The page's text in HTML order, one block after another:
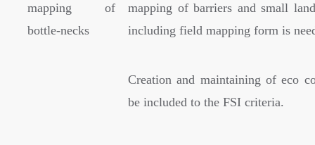
mapping of
bottle-necks
mapping of barriers and small
including field mapping form is
Creation and maintaining of eco
be included to the FSI criteria.